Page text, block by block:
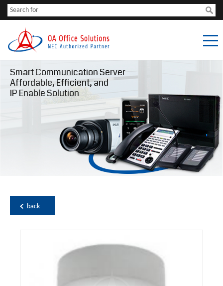
Smart Communication Server
Affordable, Efficient, and
IP Enable Solution
back